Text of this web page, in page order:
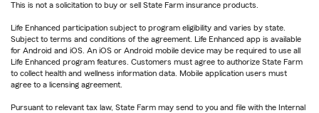
This is not a solicitation to buy or sell State Farm insurance products.
Life Enhanced participation subject to program eligibility and varies by state.
Subject to terms and conditions of the agreement. Life Enhanced app is available
for Android and iOS. An iOS or Android mobile device may be required to use all
Life Enhanced program features. Customers must agree to authorize State Farm
to collect health and wellness information data. Mobile application users must
agree to a licensing agreement.
Pursuant to relevant tax law, State Farm may send to you and file with the Internal